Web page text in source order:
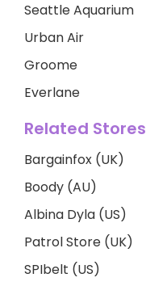
Seattle Aquarium
Urban Air
Groome
Everlane
Related Stores
Bargainfox (UK)
Boody (AU)
Albina Dyla (US)
Patrol Store (UK)
SPIbelt (US)